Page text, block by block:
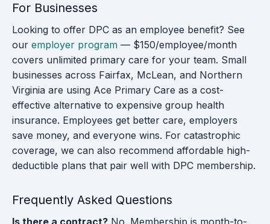
For Businesses
Looking to offer DPC as an employee benefit? See
our employer program — $150/employee/month
covers unlimited primary care for your team. Small
businesses across Fairfax, McLean, and Northern
Virginia are using Ace Primary Care as a cost-
effective alternative to expensive group health
insurance. Employees get better care, employers
save money, and everyone wins. For catastrophic
coverage, we can also recommend affordable high-
deductible plans that pair well with DPC membership.
Frequently Asked Questions
Is there a contract? No. Membership is month-to-